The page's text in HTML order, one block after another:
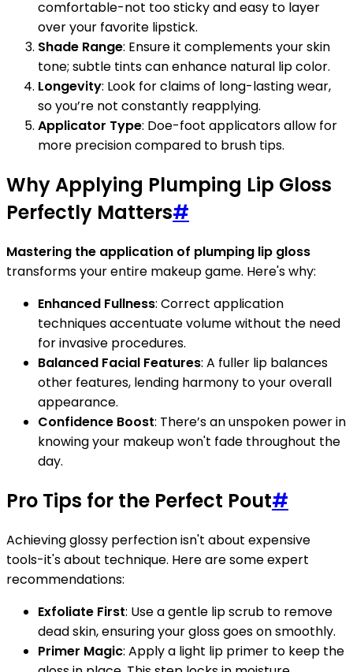
comfortable-not too sticky and easy to layer
over your favorite lipstick.
Shade Range: Ensure it complements your skin
tone; subtle tints can enhance natural lip color.
Longevity: Look for claims of long-lasting wear,
so you’re not constantly reapplying.
Applicator Type: Doe-foot applicators allow for
more precision compared to brush tips.
Why Applying Plumping Lip Gloss
Perfectly Matters#
Mastering the application of plumping lip gloss
transforms your entire makeup game. Here's why:
Enhanced Fullness: Correct application
techniques accentuate volume without the need
for invasive procedures.
Balanced Facial Features: A fuller lip balances
other features, lending harmony to your overall
appearance.
Confidence Boost: There’s an unspoken power in
knowing your makeup won't fade throughout the
day.
Pro Tips for the Perfect Pout#
Achieving glossy perfection isn't about expensive
tools-it's about technique. Here are some expert
recommendations:
Exfoliate First: Use a gentle lip scrub to remove
dead skin, ensuring your gloss goes on smoothly.
Primer Magic: Apply a light lip primer to keep the